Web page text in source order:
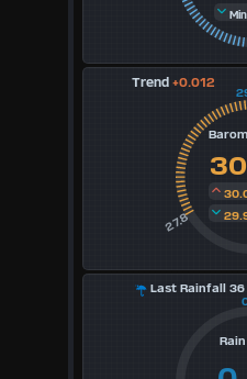
Units
Min
Trend +0.012
27.8
Last Rainfall 36